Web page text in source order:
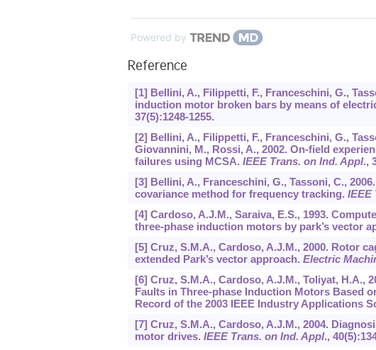
Powered by
Reference
[1] Bellini, A., Filippetti, F., Franceschini, G.,
induction motor broken bars by means of
37(5):1248-1255.
[2] Bellini, A., Filippetti, F., Franceschini, G.,
Giovannini, M., Rossi, A., 2002. On-field
failures using MCSA. IEEE Trans. on Ind. Appl.,
[3] Bellini, A., Franceschini, G., Tassoni, C.,
covariance method for frequency tracking. IEEE
[4] Cardoso, A.J.M., Saraiva, E.S., 1993.
three-phase induction motors by park’s vector
[5] Cruz, S.M.A., Cardoso, A.J.M., 2000. Rotor
extended Park’s vector approach. Electric
[6] Cruz, S.M.A., Cardoso, A.J.M., Toliyat, H.A.,
Faults in Three-phase Induction Motors Based
Record of the 2003 IEEE Industry Applications
[7] Cruz, S.M.A., Cardoso, A.J.M., 2004.
motor drives. IEEE Trans. on Ind. Appl., 40